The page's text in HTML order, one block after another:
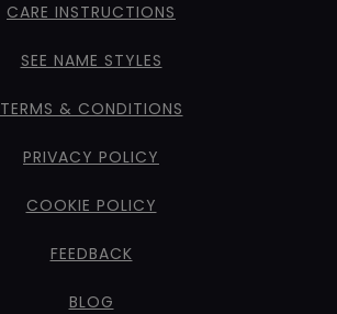
CARE INSTRUCTIONS
SEE NAME STYLES
TERMS & CONDITIONS
PRIVACY POLICY
COOKIE POLICY
FEEDBACK
BLOG